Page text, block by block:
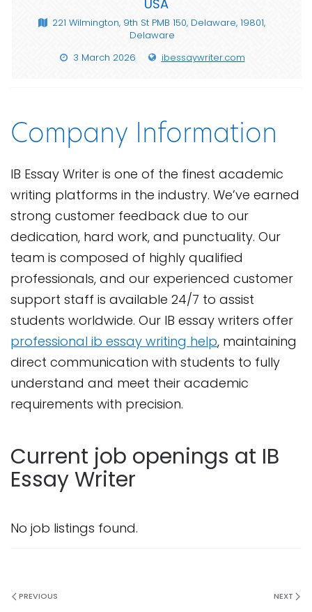
USA
221 Wilmington, 9th St PMB 150, Delaware, 19801,
Delaware
3 March 2026
ibessaywriter.com
Company Information
IB Essay Writer is one of the finest academic
writing platforms in the industry. We’ve earned
strong customer feedback due to our
dedication, hard work, and punctuality. Our
team is composed of highly qualified
professionals, and our experienced customer
support staff is available 24/7 to assist
students worldwide. Our IB essay writers offer
professional ib essay writing help, maintaining
direct communication with students to fully
understand and meet their academic
requirements with precision.
Current job openings at IB
Essay Writer
No job listings found.
PREVIOUS NEXT